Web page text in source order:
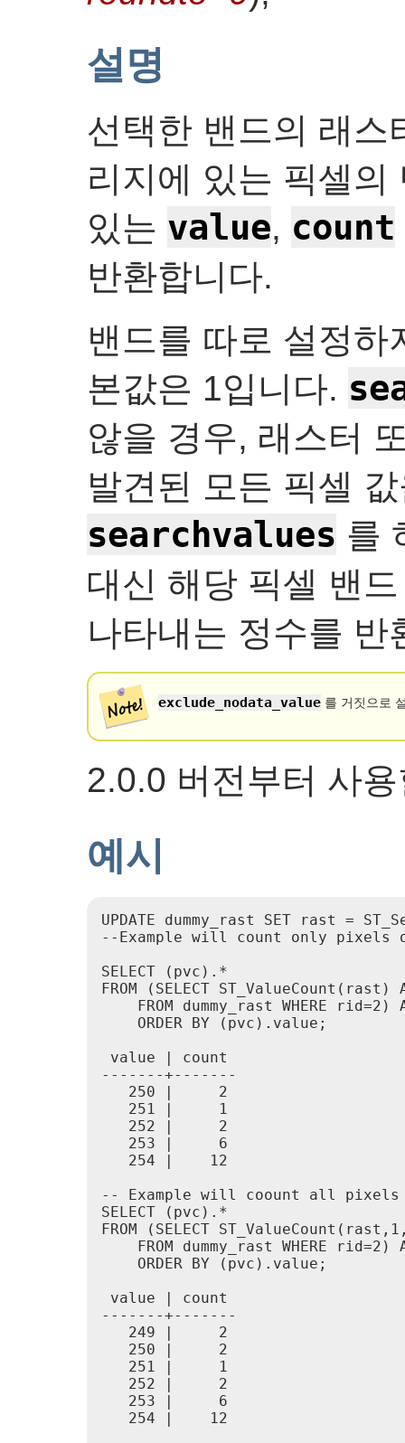
설명
선택한 밴드의 래스
리지에 있는 픽셀의
있는 value, count
반환합니다.
밴드를 따로 설정
본값은 1입니다.
않을 경우, 래스터
발견된 모든 픽셀
searchvalues 를
대신 해당 픽셀 밴
나타내는 정수를 반
exclude_nodata_value 를 거짓으로
2.0.0 버전부터 사
예시
UPDATE dummy_rast SET rast =
--Example will count only
SELECT (pvc).*
FROM (SELECT ST_ValueCount(rast)
FROM dummy_rast WHERE rid=2)
    ORDER BY (pvc).value;
value | count
-------+-------
   250 |     2
   251 |     1
   252 |     2
   253 |     6
   254 |    12
-- Example will coount all
SELECT (pvc).*
FROM (SELECT
FROM dummy_rast WHERE rid=2)
    ORDER BY (pvc).value;
value | count
-------+-------
   249 |     2
   250 |     2
   251 |     1
   252 |     2
   253 |     6
   254 |    12